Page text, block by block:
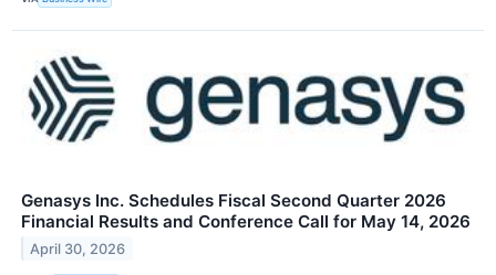
Genasys Inc. Schedules Fiscal Second Quarter 2026
Financial Results and Conference Call for May 14, 2026
April 30, 2026